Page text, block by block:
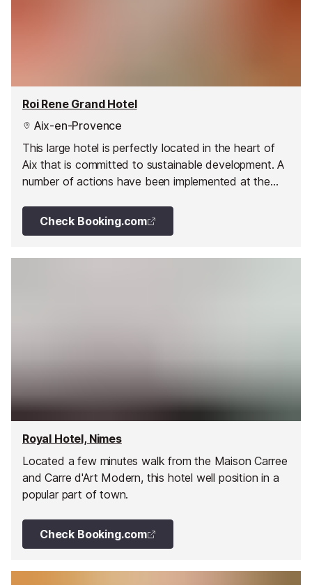
Roi Rene Grand Hotel
Aix-en-Provence
This large hotel is perfectly located in the heart of
Aix that is committed to sustainable development. A
number of actions have been implemented at the
to reduce the consumption of energy.
Check Booking.com
Royal Hotel, Nimes
Located a few minutes walk from the Maison Carree
and Carre d'Art Modern, this hotel well position in a
popular part of town.
Check Booking.com